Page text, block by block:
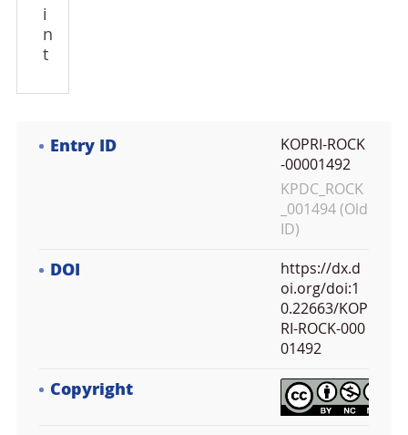
i
n
t
Entry ID
KOPRI-ROCK
-00001492
KPDC_ROCK
_001494 (Old
ID)
DOI
https://dx.d
oi.org/doi:1
0.22663/KOP
RI-ROCK-000
01492
Copyright